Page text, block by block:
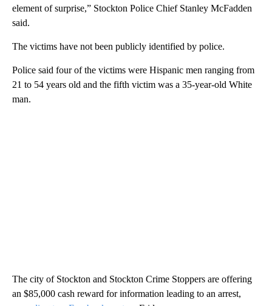
element of surprise,” Stockton Police Chief Stanley McFadden
said.
The victims have not been publicly identified by police.
Police said four of the victims were Hispanic men ranging from
21 to 54 years old and the fifth victim was a 35-year-old White
man.
The city of Stockton and Stockton Crime Stoppers are offering
an $85,000 cash reward for information leading to an arrest,